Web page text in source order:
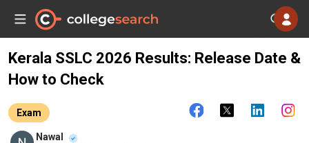
Kerala SSLC 2026 Results: Release Date &
How to Check
Exam
Nawal